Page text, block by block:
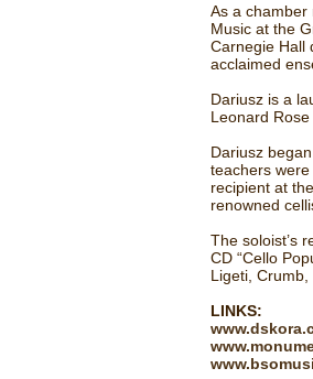
As a chamber
Music at the
Carnegie Hall
acclaimed
Dariusz is a
Leonard
Dariusz
teachers
recipient at
renowned
The soloist’s
CD “Cello
Ligeti, Crumb,
LINKS: